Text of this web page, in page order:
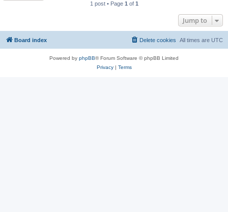
1 post • Page 1 of 1
Jump to
Board index All times are UTC
Delete cookies
Powered by phpBB® Forum Software © phpBB Limited
Privacy| Terms